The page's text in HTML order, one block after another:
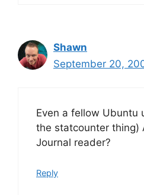
Shawn
September 20,
Even a fellow Ubuntu
the statcounter thing)
Journal reader?
Reply